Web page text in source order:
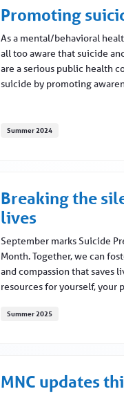
Promoting
As a mental/behavioral
all too aware that suicide
are a serious public health
suicide by promoting
Summer 2024
Breaking the
lives
September marks Suicide
Month. Together, we can
and compassion that saves
resources for yourself, your
Summer 2025
MNC updates